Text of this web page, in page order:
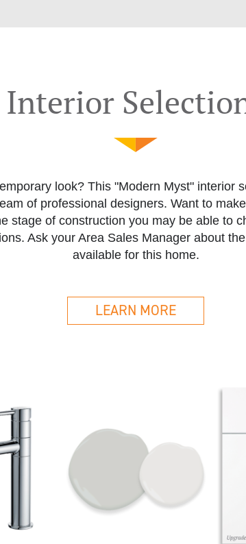
Interior
look? This "Modern Myst" interior
of professional designers. Want to
stage of construction you may be able to
Ask your Area Sales Manager about
available for this home.
LEARN MORE